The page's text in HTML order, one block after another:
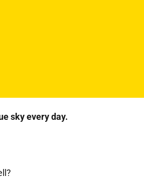
sky every day.